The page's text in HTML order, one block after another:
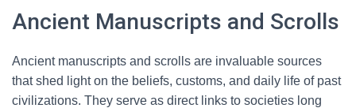
Ancient Manuscripts and Scrolls
Ancient manuscripts and scrolls are invaluable sources
that shed light on the beliefs, customs, and daily life of past
civilizations. They serve as direct links to societies long